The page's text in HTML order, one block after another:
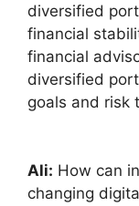
diversified
financial
financial
diversified
goals and risk
Ali: How can
changing